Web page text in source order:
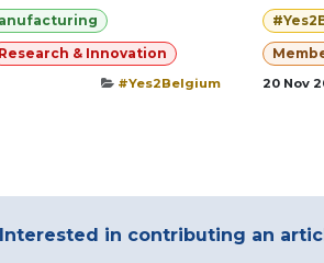
Research & Innovation
#Yes2Belgium 20 Nov
Interested in contributing an